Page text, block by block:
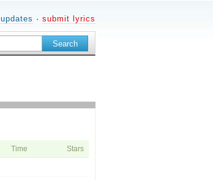
updates · submit lyrics
Time Stars